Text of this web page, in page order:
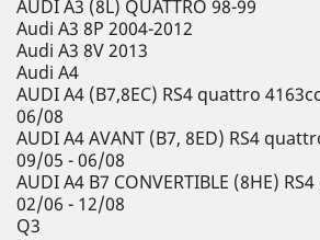
AUDI A3 (8L) QUATTRO 98-99
Audi A3 8P 2004-2012
Audi A3 8V 2013
Audi A4
AUDI A4 (B7,8EC) RS4 quattro
06/08
AUDI A4 AVANT (B7, 8ED) RS4
09/05 - 06/08
AUDI A4 B7 CONVERTIBLE (8HE)
02/06 - 12/08
Q3